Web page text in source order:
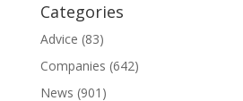
Categories
Advice (83)
Companies (642)
News (901)